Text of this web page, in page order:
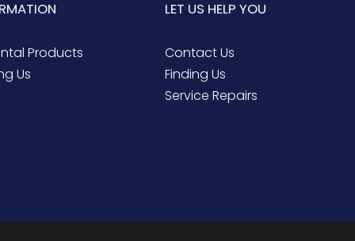
Products
Us
LET US HELP YOU
Contact Us
Finding Us
Service Repairs